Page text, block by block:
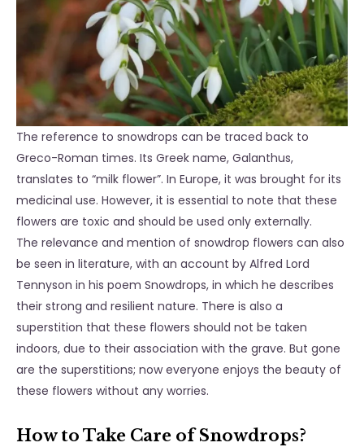
The reference to snowdrops can be traced back to
Greco-Roman times. Its Greek name, Galanthus,
translates to “milk flower”. In Europe, it was brought for its
medicinal use. However, it is essential to note that these
flowers are toxic and should be used only externally.
The relevance and mention of snowdrop flowers can also
be seen in literature, with an account by Alfred Lord
Tennyson in his poem Snowdrops, in which he describes
their strong and resilient nature. There is also a
superstition that these flowers should not be taken
indoors, due to their association with the grave. But gone
are the superstitions; now everyone enjoys the beauty of
these flowers without any worries.
How to Take Care of Snowdrops?